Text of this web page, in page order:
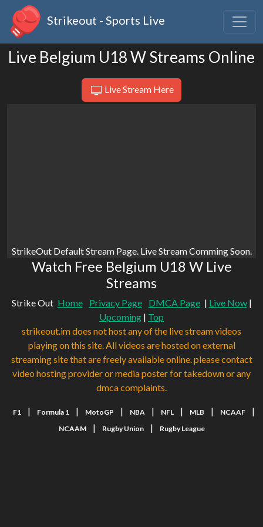
Strikeout - Sports Live
Live Belgium U18 W Streams Online
Live Stream Here
StrikeOut Default Stream Page. Live Stream Comming Soon.
Watch Free Belgium U18 W Live
Streams
Strike Out Home Privacy Page DMCA Page | Live Now|
Upcoming | Top
strikeout.im does not host any of the live stream videos
playing on this site. All videos are hosted on external
streaming site that are freely available online. please contact
video hosting provider or media poster for takedown or any
dmca complaints.
F1 | Formula 1 | MotoGP | NBA | NFL | MLB | NCAAF |
NCAAM | Rugby Union | Rugby League